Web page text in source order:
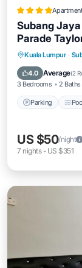
Subang Jaya
Parade
Parade
Kuala Lumpur ·
4.0 Average(2
3 Bedrooms 2 Baths
Parking
View
US $50/night
7 nights- US $351